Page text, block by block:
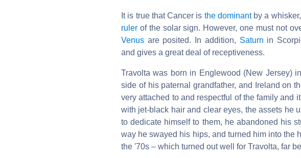
It is true that Cancer is the dominantby a
ruler of the solar sign. However, one must not
Venus are posited. In addition, Saturn in
and gives a great deal of receptiveness.
Travolta was born in Englewood (New Jersey)
side of his paternal grandfather, and Ireland on
very attached to and respectful of the family and
with jet-black hair and clear eyes, the assets he
to dedicate himself to them, he abandoned his
way he swayed his hips, and turned him into the
the '70s – which turned out well for Travolta, far